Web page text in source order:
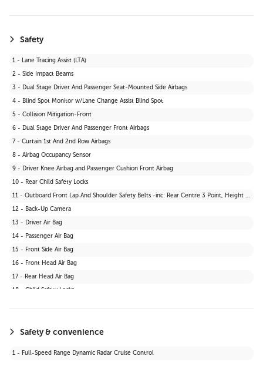
Safety
1 - Lane Tracing Assist (LTA)
2 - Side Impact Beams
3 - Dual Stage Driver And Passenger Seat-Mounted Side Airbags
4 - Blind Spot Monitor w/Lane Change Assist Blind Spot
5 - Collision Mitigation-Front
6 - Dual Stage Driver And Passenger Front Airbags
7 - Curtain 1st And 2nd Row Airbags
8 - Airbag Occupancy Sensor
9 - Driver Knee Airbag and Passenger Cushion Front Airbag
10 - Rear Child Safety Locks
11 - Outboard Front Lap And Shoulder Safety Belts -inc: Rear Centre 3 Point, Height Adjusters and Pretensioners
12 - Back-Up Camera
13 - Driver Air Bag
14 - Passenger Air Bag
15 - Front Side Air Bag
16 - Front Head Air Bag
17 - Rear Head Air Bag
18 - Child Safety Locks
21 - Stability Control
23 - Blind Spot Monitor
Safety & convenience
1 - Full-Speed Range Dynamic Radar Cruise Control